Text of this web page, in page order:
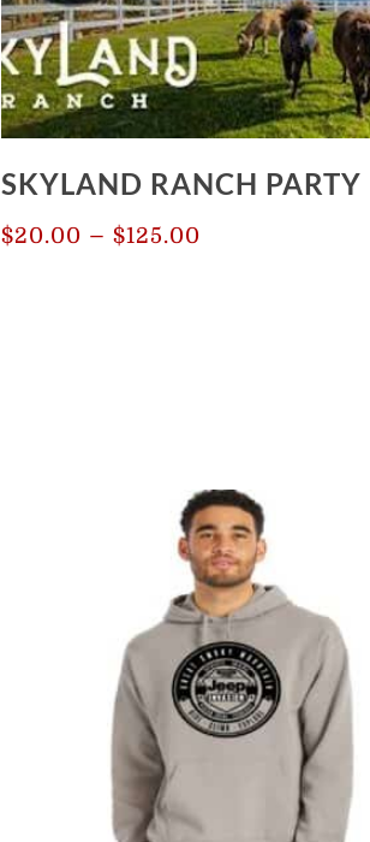
SKYLAND RANCH PARTY
$20.00 – $125.00Price